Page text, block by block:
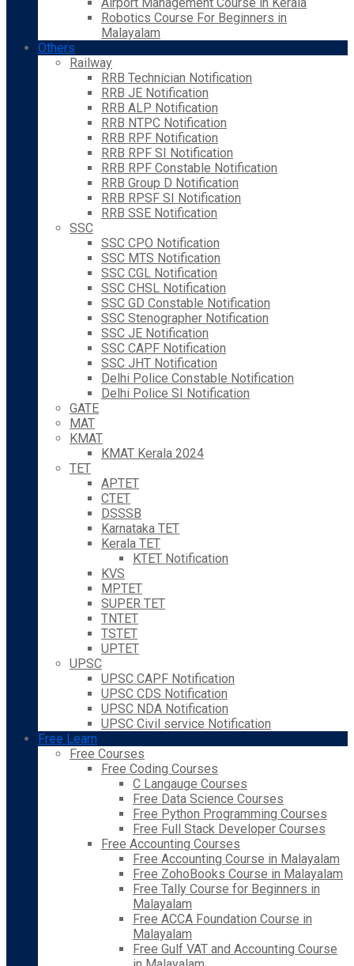
Robotics Course For Beginners in
Malayalam
Others
Railway
RRB Technician Notification
RRB JE Notification
RRB ALP Notification
RRB NTPC Notification
RRB RPF Notification
RRB RPF SI Notification
RRB RPF Constable Notification
RRB Group D Notification
RRB RPSF SI Notification
RRB SSE Notification
SSC
SSC CPO Notification
SSC MTS Notification
SSC CGL Notification
SSC CHSL Notification
SSC GD Constable Notification
SSC Stenographer Notification
SSC JE Notification
SSC CAPF Notification
SSC JHT Notification
Delhi Police Constable Notification
Delhi Police SI Notification
GATE
MAT
KMAT
KMAT Kerala 2024
TET
APTET
CTET
DSSSB
Karnataka TET
Kerala TET
KTET Notification
KVS
MPTET
SUPER TET
TNTET
TSTET
UPTET
UPSC
UPSC CAPF Notification
UPSC CDS Notification
UPSC NDA Notification
UPSC Civil service Notification
Free Learn
Free Courses
Free Coding Courses
C Langauge Courses
Free Data Science Courses
Free Python Programming Courses
Free Full Stack Developer Courses
Free Accounting Courses
Free Accounting Course in Malayalam
Free ZohoBooks Course in Malayalam
Free Tally Course for Beginners in
Malayalam
Free ACCA Foundation Course in
Malayalam
Free Gulf VAT and Accounting Course